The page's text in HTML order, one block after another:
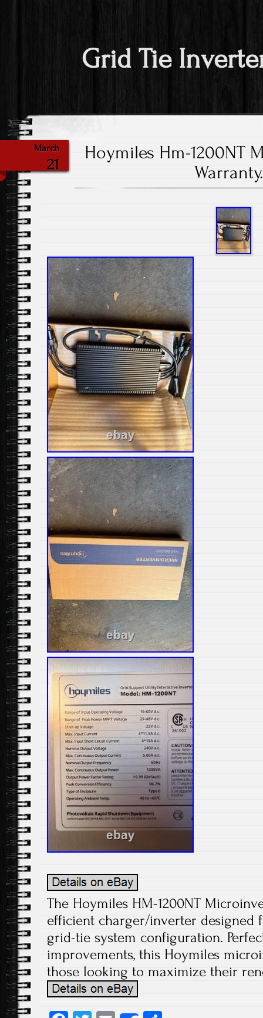
Grid Tie
March
21
Hoymiles Hm-1200NT
The Hoymiles HM-1200NT
efficient charger/inverter designed
grid-tie system configuration.
improvements, this Hoymiles
those looking to maximize their